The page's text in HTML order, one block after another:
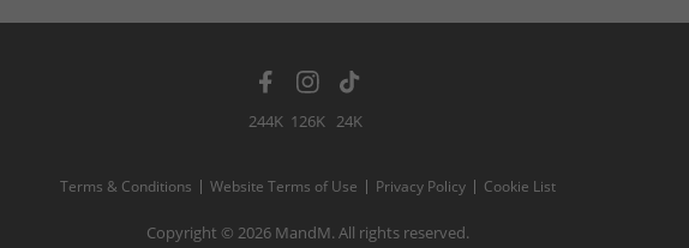
244K 126K 24K
Terms & Conditions Website Terms of Use Privacy Policy Cookie List
Copyright © 2026 MandM. All rights reserved.